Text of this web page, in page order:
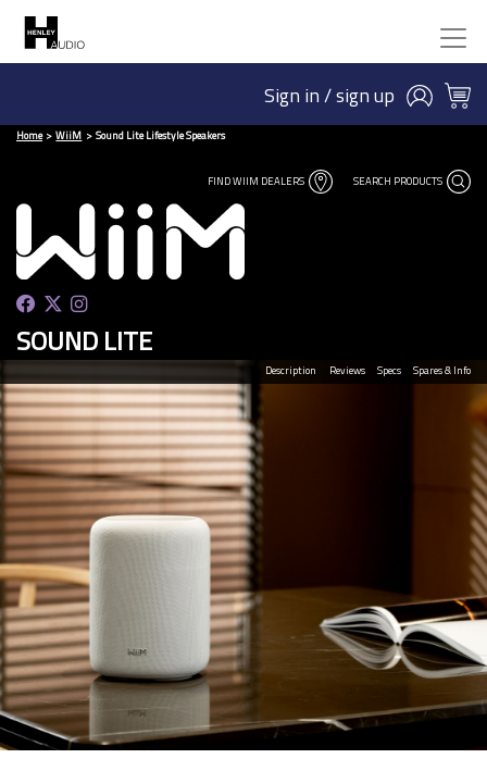
Sign in / sign up
Home WiiM Sound Lite Lifestyle Speakers
FIND WIIM DEALERS SEARCH PRODUCTS
SOUND LITE
Description Reviews Specs Spares & Info